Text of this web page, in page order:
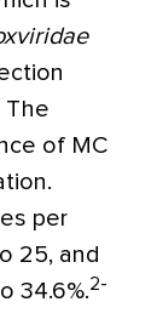
The
of MC
per
25, and
34.6%.2-